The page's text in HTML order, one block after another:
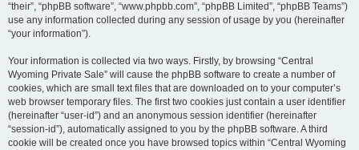
“their”, “phpBB software”, “www.phpbb.com”, “phpBB Limited”, “phpBB Teams”)
use any information collected during any session of usage by you (hereinafter
“your information”).
Your information is collected via two ways. Firstly, by browsing “Central
Wyoming Private Sale” will cause the phpBB software to create a number of
cookies, which are small text files that are downloaded on to your computer’s
web browser temporary files. The first two cookies just contain a user identifier
(hereinafter “user-id”) and an anonymous session identifier (hereinafter
“session-id”), automatically assigned to you by the phpBB software. A third
cookie will be created once you have browsed topics within “Central Wyoming